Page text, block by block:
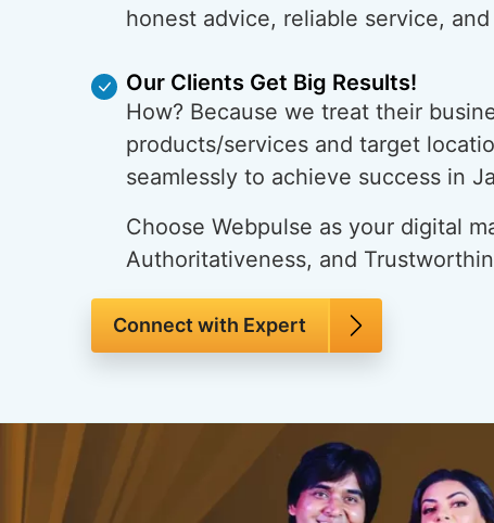
honest advice, reliable service,
Our Clients Get Big Results!
How? Because we treat their
products/services and target
seamlessly to achieve success in
Choose Webpulse as your digital
Authoritativeness, and
Connect with Expert